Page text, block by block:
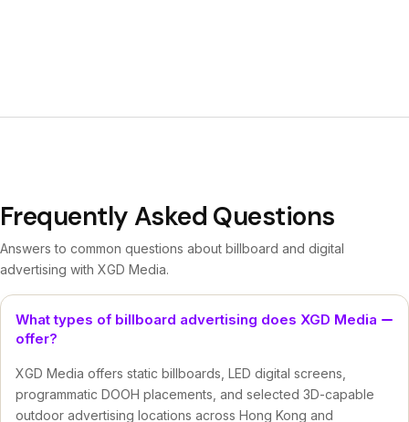
Frequently Asked Questions
Answers to common questions about billboard and digital
advertising with XGD Media.
What types of billboard advertising does XGD Media
offer?
XGD Media offers static billboards, LED digital screens,
programmatic DOOH placements, and selected 3D-capable
outdoor advertising locations across Hong Kong and